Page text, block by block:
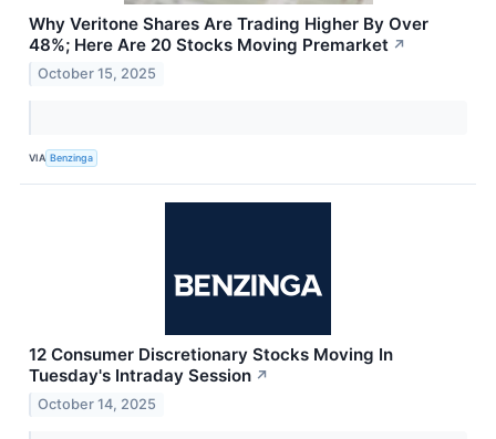
Why Veritone Shares Are Trading Higher By Over
48%; Here Are 20 Stocks Moving Premarket ↗
October 15, 2025
VIA Benzinga
12 Consumer Discretionary Stocks Moving In
Tuesday's Intraday Session ↗
October 14, 2025